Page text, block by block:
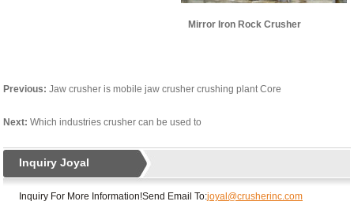
Mirror Iron Rock Crusher
Previous: Jaw crusher is mobile jaw crusher crushing plant Core
Next: Which industries crusher can be used to